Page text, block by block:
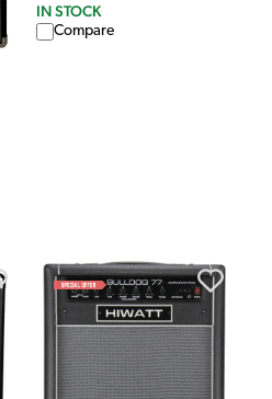
IN STOCK
Compare